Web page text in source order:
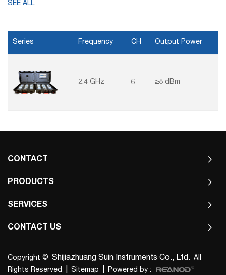
as experiment training system to carry out special experiment
electronic technology, communication engineering, microwave
technology, microwave (electronic) measurement, electronic
SEE ALL
Series Frequency CH Output Power
2.4 GHz 6 ≥8 dBm
CONTACT
PRODUCTS
SERVICES
CONTACT US
Copyright © Shijiazhuang Suin Instruments Co., Ltd. All
Rights Reserved
Sitemap Powered by :